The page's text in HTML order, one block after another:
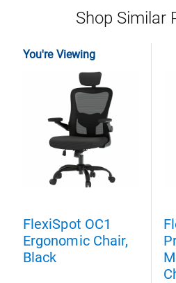
Shop Similar
You're Viewing
FlexiSpot OC1
Ergonomic Chair,
Black